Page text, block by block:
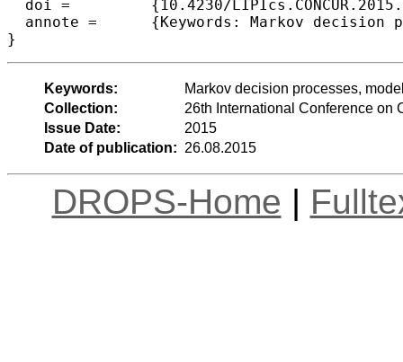
  doi =		{10.4230/LIPIcs.CONCUR.2015.354},
  annote =	{Keywords: Markov decision processes, model checking, PLTL, determinisation}
Keywords:
Markov decision processes,
Collection:
26th International Conference on
Issue Date:
2015
Date of publication: 26.08.2015
DROPS-Home |